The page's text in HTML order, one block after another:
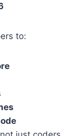
to: